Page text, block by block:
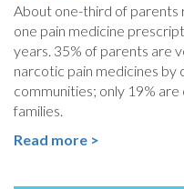
About one-third of
one pain medicine
years. 35% of parents are
narcotic pain medicines by
communities; only 19%
families.
Read more >